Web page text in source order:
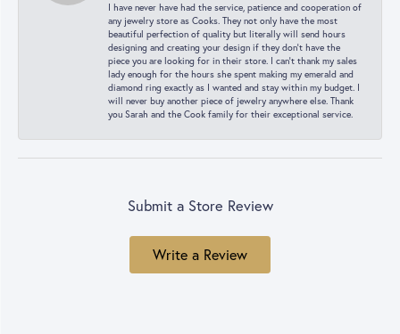
I have never have had the service, patience and cooperation of
any jewelry store as Cooks. They not only have the most
beautiful perfection of quality but literally will send hours
designing and creating your design if they don’t have the
piece you are looking for in their store. I can’t thank my sales
lady enough for the hours she spent making my emerald and
diamond ring exactly as I wanted and stay within my budget. I
will never buy another piece of jewelry anywhere else. Thank
you Sarah and the Cook family for their exceptional service.
Submit a Store Review
Write a Review